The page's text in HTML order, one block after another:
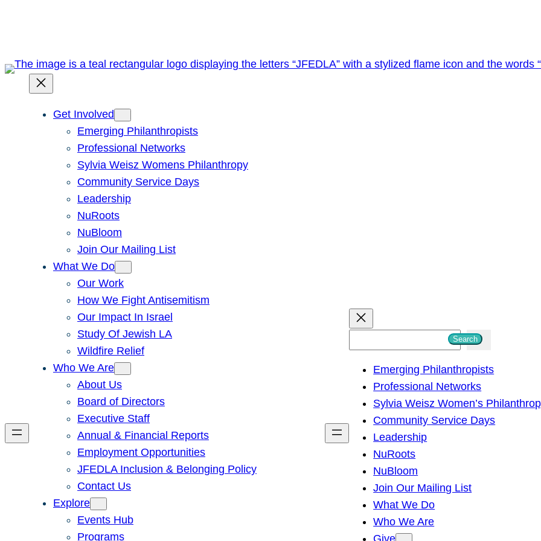
Get Involved
Emerging Philanthropists
Professional Networks
Sylvia Weisz Womens Philanthropy
Community Service Days
Leadership
NuRoots
NuBloom
Join Our Mailing List
What We Do
Our Work
How We Fight Antisemitism
Our Impact In Israel
Study Of Jewish LA
Wildfire Relief
Who We Are
About Us
Board of Directors
Executive Staff
Annual & Financial Reports
Employment Opportunities
JFEDLA Inclusion & Belonging Policy
Contact Us
Explore
Events Hub
Programs
h
Search
Emerging Philanthropists
Professional Networks
Sylvia Weisz Women’s
Community Service Days
Leadership
NuRoots
NuBloom
Join Our Mailing List
What We Do
Who We Are
Give